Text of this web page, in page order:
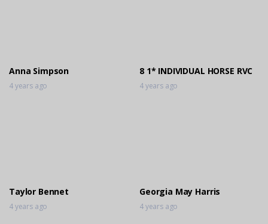
Anna Simpson
4 years ago
8 1* INDIVIDUAL HORSE RVC
4 years ago
Taylor Bennet
4 years ago
Georgia May Harris
4 years ago